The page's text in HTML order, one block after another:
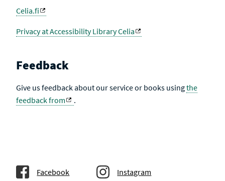
Celia.fi
Privacy at Accessibility Library Celia
Feedback
Give us feedback about our service or books usingthe
feedback from
.
Facebook Instagram